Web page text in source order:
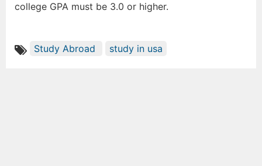
college GPA must be 3.0 or higher.
Study Abroad study in usa